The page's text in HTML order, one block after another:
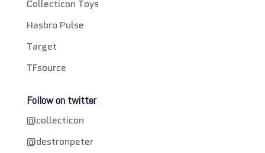
Collecticon Toys
Hasbro Pulse
Target
TFsource
Follow on twitter
@collecticon
@destronpeter